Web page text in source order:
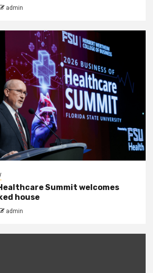
admin
Summit welcomes
house
admin